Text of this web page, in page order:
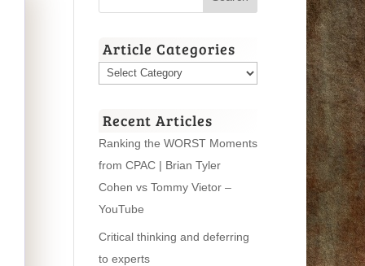
Article Categories
Article
Recent Articles
Ranking the WORST Moments
from CPAC | Brian Tyler
Cohen vs Tommy Vietor –
YouTube
Critical thinking and deferring
to experts